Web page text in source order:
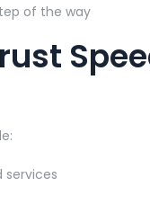
of the way
services